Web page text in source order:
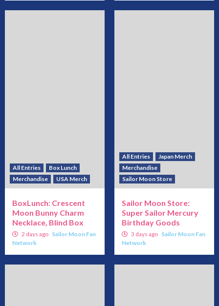
All Entries
Box Lunch
Merchandise
USA Merch
BoxLunch: Crescent
Moon Bunny Charm
Necklace, Blind Box
2 days ago Sailor Moon Fan
Network
All Entries
Japan Merch
Merchandise
Sailor Moon Store
Sailor Moon Store:
Super Sailor Mercury
Birthday Goods
3 days ago Sailor Moon Fan
Network